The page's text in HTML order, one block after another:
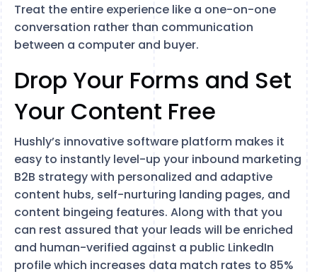
Treat the entire experience like a one-on-one
conversation rather than communication
between a computer and buyer.
Drop Your Forms and Set
Your Content Free
Hushly’s innovative software platform makes it
easy to instantly level-up your inbound marketing
B2B strategy with personalized and adaptive
content hubs, self-nurturing landing pages, and
content bingeing features. Along with that you
can rest assured that your leads will be enriched
and human-verified against a public LinkedIn
profile which increases data match rates to 85%